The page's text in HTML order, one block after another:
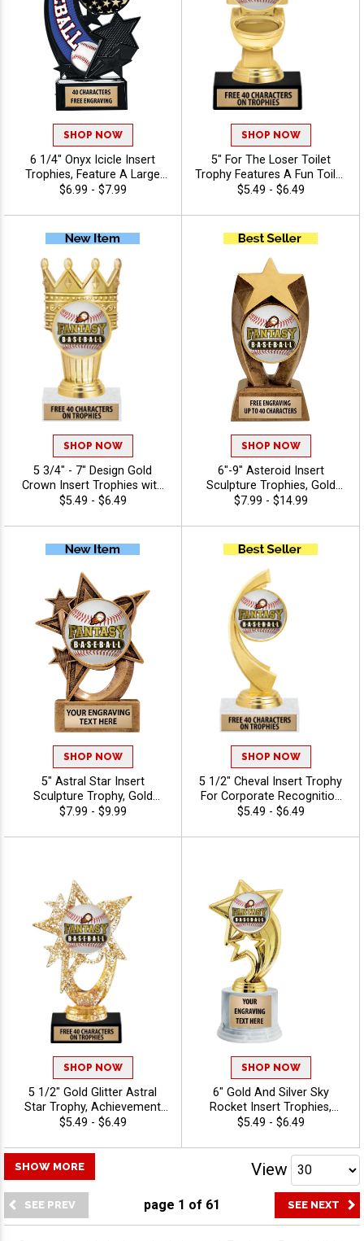
SHOP NOW
6 1/4" Onyx Icicle Insert
Trophies, Feature A Large
Swoosh Sport Banner And
Engraving Included Up To 40
Characters Free
$6.99 - $7.99
SHOP NOW
5" For The Loser Toilet
Trophy Features A Fun Toilet
Design That Makes It
Fantasy League Trophies,
And Humorous Recognition
Events, Customize It With
Your Choice Of Insert And
Free 40 Characters Of
Engraving - Baseball
$5.49 - $6.49
SHOP NOW
5 3/4" - 7" Design Gold
Crown Insert Trophies with
Your Custom Logo and
Event - Baseball
$5.49 - $6.49
SHOP NOW
6"-9" Asteroid Insert
Sculpture Trophies, Gold
Star Resin Awards Feature
Or Use Your Own Art, Free
Engraving Up To 40
Characters - Baseball
$7.99 - $14.99
SHOP NOW
5" Astral Star Insert
Sculpture Trophy, Gold
Customizable Resin Award
Of Stock Art Insert Or Use
Engraving - Baseball
$7.99 - $9.99
SHOP NOW
5 1/2" Cheval Insert Trophy
For Corporate Recognition
And Sports Awards With
Custom Insert, With 40
$5.49 - $6.49
SHOP NOW
5 1/2" Gold Glitter Astral
Star Trophy, Achievement
Insert Trophy Award With
Characters Free - Baseball
$5.49 - $6.49
SHOP NOW
6" Gold And Silver Sky
Rocket Insert Trophies,
Classic Star Figure With
Choose From, Personalize
With Your Own Engraving
Text, Free 40 Characters
Included - Baseball
$5.49 - $6.49
page 1 of 61
SHOW MORE View